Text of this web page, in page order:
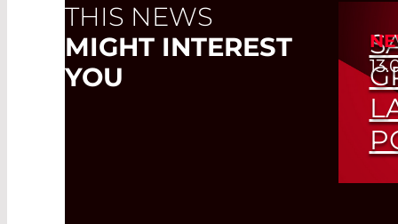
THIS NEWS
MIGHT INTEREST
YOU